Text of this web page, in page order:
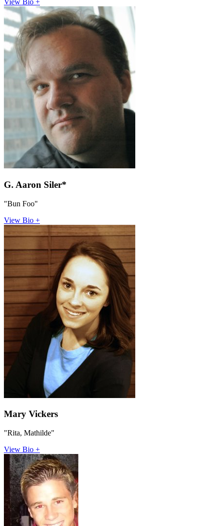
View Bio +
G. Aaron Siler*
"Bun Foo"
View Bio +
Mary Vickers
"Rita, Mathilde"
View Bio +